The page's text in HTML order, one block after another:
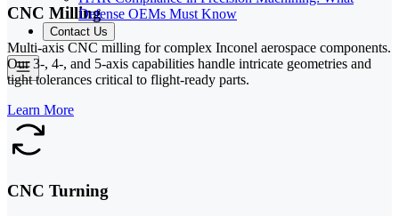
Defense OEMs Must Know
Contact Us
CNC Milling
Multi-axis CNC milling for complex Inconel aerospace components.
Our 3-, 4-, and 5-axis capabilities handle intricate geometries and
tight tolerances critical to flight-ready parts.
Learn More
CNC Turning